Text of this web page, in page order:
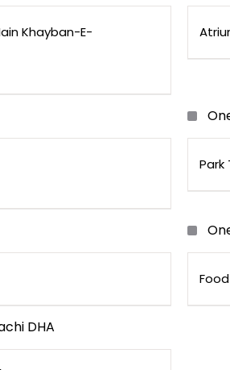
Khayban-E-
Park
DHA